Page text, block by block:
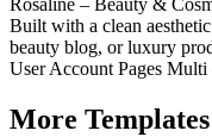
Rosaline – Beauty &
Built with a clean
beauty blog, or luxury
User Account Pages
More Templates